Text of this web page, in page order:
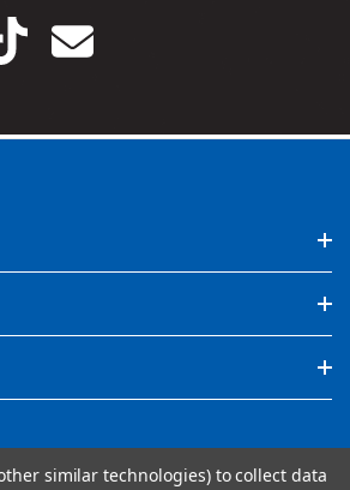
similar technologies) to collect data